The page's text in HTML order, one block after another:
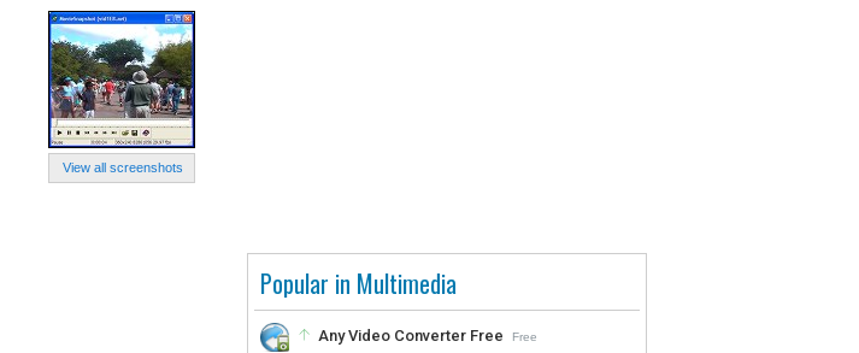
Popular in Multimedia
Any Video Converter Free Free
View all screenshots